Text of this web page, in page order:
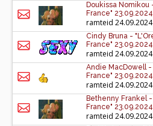
Doukissa Nomikou
France"
ramteid
Cindy Bruna -
France"
ramteid
Andie MacDowell -
France"
ramteid
Bethenny Frankel -
France"
ramteid